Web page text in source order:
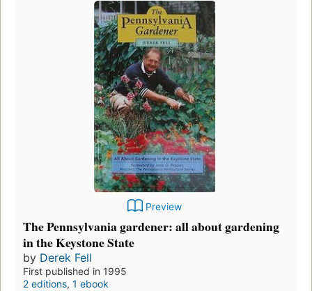
Preview
The Pennsylvania gardener: all about gardening
in the Keystone State
by Derek Fell
First published in 1995
2 editions, 1 ebook